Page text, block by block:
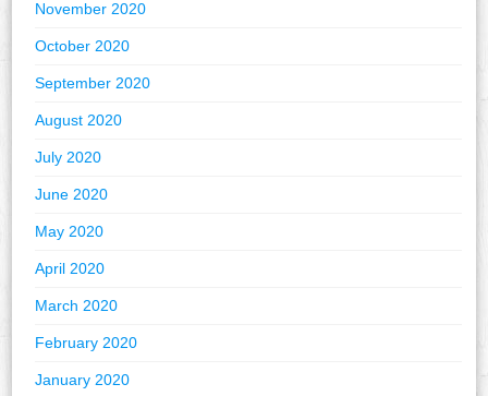
November 2020
October 2020
September 2020
August 2020
July 2020
June 2020
May 2020
April 2020
March 2020
February 2020
January 2020